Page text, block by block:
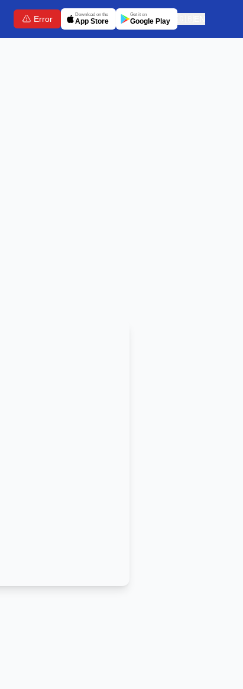
Error Download on the
App Store
Get it on
Google Play